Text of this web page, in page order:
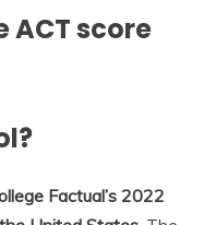
ACT score
Factual’s 2022